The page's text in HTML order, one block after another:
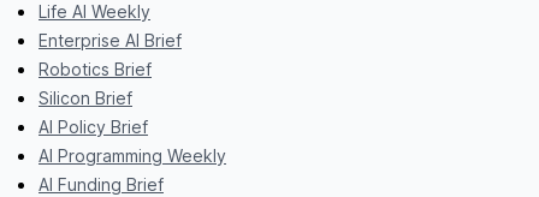
Life AI Weekly
Enterprise AI Brief
Robotics Brief
Silicon Brief
AI Policy Brief
AI Programming Weekly
AI Funding Brief